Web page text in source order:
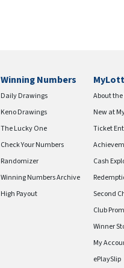
Winning Numbers
Daily Drawings
Keno Drawings
The Lucky One
Check Your Numbers
Randomizer
Winning Numbers Archive
High Payout
About
New at
Ticket
Cash
Second
Club
Winner
My
ePlaySlip